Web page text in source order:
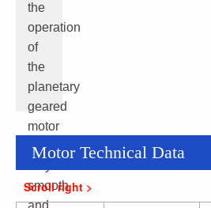
the
operation
of
the
planetary
geared
motor
is
smooth
and
Motor Technical Data